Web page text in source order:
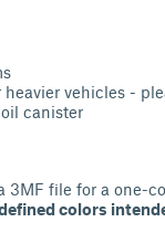
vehicles -
canister
3MF file for a one-
colors